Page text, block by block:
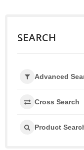
SEARCH
Advanced
Cross Search
Product